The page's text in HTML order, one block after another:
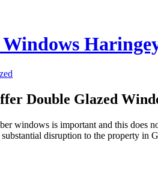
Windows
Double Glazed
windows is important and this does
disruption to the property in